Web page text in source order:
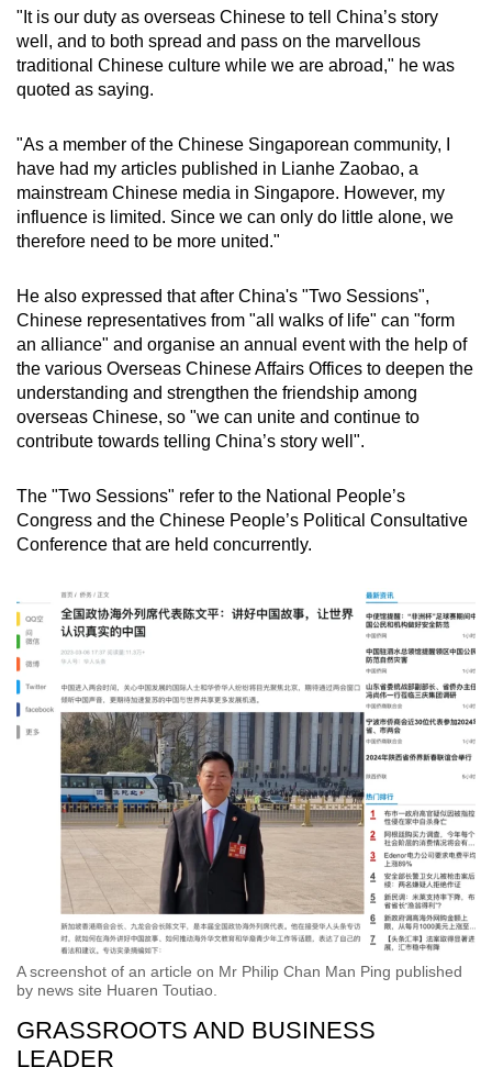
"It is our duty as overseas Chinese to tell China’s story
well, and to both spread and pass on the marvellous
traditional Chinese culture while we are abroad," he was
quoted as saying.
"As a member of the Chinese Singaporean community, I
have had my articles published in Lianhe Zaobao, a
mainstream Chinese media in Singapore. However, my
influence is limited. Since we can only do little alone, we
therefore need to be more united."
He also expressed that after China's "Two Sessions",
Chinese representatives from "all walks of life" can "form
an alliance" and organise an annual event with the help of
the various Overseas Chinese Affairs Offices to deepen the
understanding and strengthen the friendship among
overseas Chinese, so "we can unite and continue to
contribute towards telling China’s story well".
The "Two Sessions" refer to the National People’s
Congress and the Chinese People’s Political Consultative
Conference that are held concurrently.
A screenshot of an article on Mr Philip Chan Man Ping published
by news site Huaren Toutiao.
GRASSROOTS AND BUSINESS
LEADER